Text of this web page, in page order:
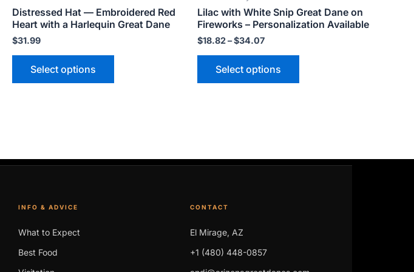
Distressed Hat — Embroidered Red
Heart with a Harlequin Great Dane
$31.99
Select options
page
Lilac with White Snip Great Dane on
Fireworks – Personalization Available
$18.82–$34.07
Select options
page
INFO & ADVICE
What to Expect
Best Food
CONTACT
El Mirage, AZ
+1 (480) 448-0857